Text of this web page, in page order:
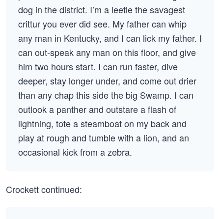
dog in the district. I’m a leetle the savagest
crittur you ever did see. My father can whip
any man in Kentucky, and I can lick my father. I
can out-speak any man on this floor, and give
him two hours start. I can run faster, dive
deeper, stay longer under, and come out drier
than any chap this side the big Swamp. I can
outlook a panther and outstare a flash of
lightning, tote a steamboat on my back and
play at rough and tumble with a lion, and an
occasional kick from a zebra.
Crockett continued: